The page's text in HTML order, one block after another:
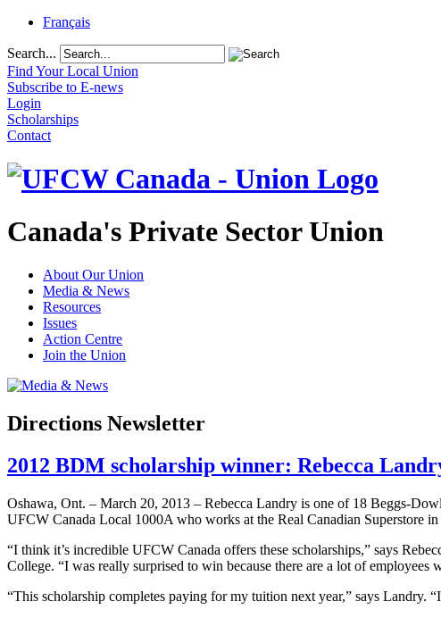
Français
Search...
Find Your Local Union
Subscribe to E-news
Login
Scholarships
Contact
Canada's Private Sector Union
About Our Union
Media & News
Resources
Issues
Action Centre
Join the Union
Directions Newsletter
2012 BDM scholarship winner: Rebecca
Oshawa, Ont. – March 20, 2013 – Rebecca Landry is one of 18 Beggs-
UFCW Canada Local 1000A who works at the Real Canadian Superstore
“I think it’s incredible UFCW Canada offers these scholarships,” says
College. “I was really surprised to win because there are a lot of employees
“This scholarship completes paying for my tuition next year,” says Landry.